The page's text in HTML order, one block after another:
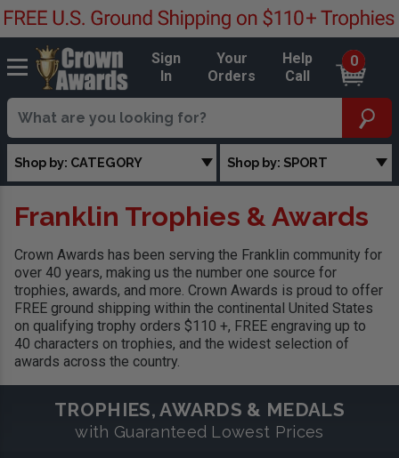
Sign
In
Your
Orders
Help
Call
0
Shop by: CATEGORY Shop by: SPORT
Franklin Trophies & Awards
Crown Awards has been serving the Franklin community for
over 40 years, making us the number one source for
trophies, awards, and more. Crown Awards is proud to offer
FREE ground shipping within the continental United States
on qualifying trophy orders $110 +, FREE engraving up to
40 characters on trophies, and the widest selection of
awards across the country.
TROPHIES, AWARDS & MEDALS
with Guaranteed Lowest Prices